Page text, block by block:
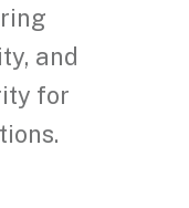
and
for